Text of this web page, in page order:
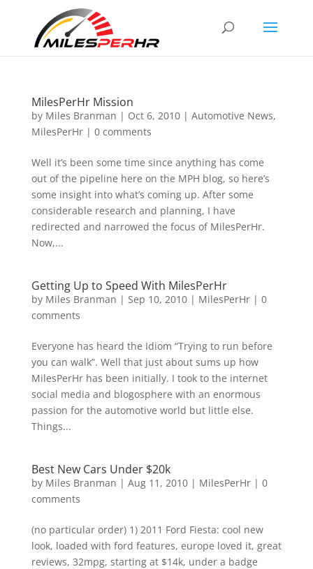
MilesPerHr Mission
by Miles Branman | Oct 6, 2010| Automotive News,
MilesPerHr| 0 comments
Well it’s been some time since anything has come
out of the pipeline here on the MPH blog, so here’s
some insight into what’s coming up. After some
considerable research and planning, I have
redirected and narrowed the focus of MilesPerHr.
Now,...
Getting Up to Speed With MilesPerHr
by Miles Branman | Sep 10, 2010| MilesPerHr| 0
comments
Everyone has heard the Idiom “Trying to run before
you can walk”. Well that just about sums up how
MilesPerHr has been initially. I took to the internet
social media and blogosphere with an enormous
passion for the automotive world but little else.
Things...
Best New Cars Under $20k
by Miles Branman | Aug 11, 2010| MilesPerHr| 0
comments
(no particular order) 1) 2011 Ford Fiesta: cool new
look, loaded with ford features, europe loved it, great
reviews, 32mpg, starting at $14k, under a badge